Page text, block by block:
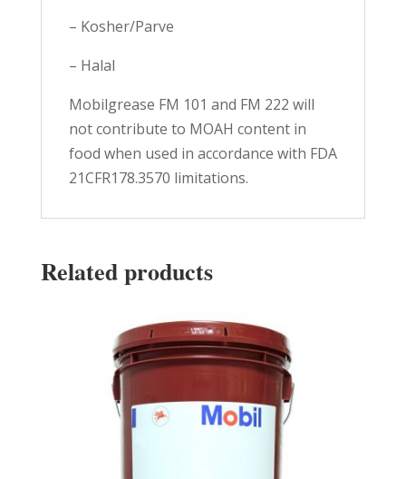
– Kosher/Parve
– Halal
Mobilgrease FM 101 and FM 222 will
not contribute to MOAH content in
food when used in accordance with FDA
21CFR178.3570 limitations.
Related products